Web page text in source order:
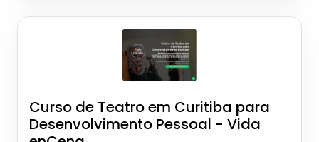
Curso de Teatro em Curitiba para
Desenvolvimento Pessoal - Vida